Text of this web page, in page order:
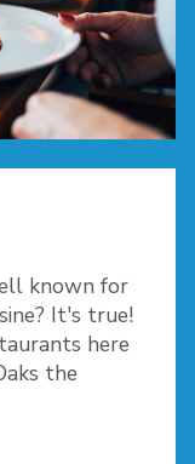
known for
It's true!
here
the